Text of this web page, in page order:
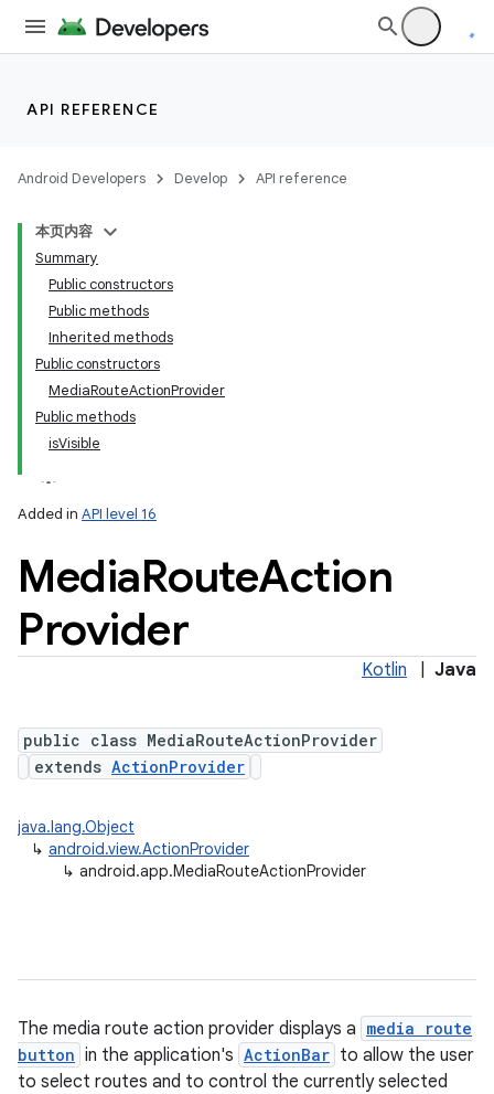
API REFERENCE
Android Developers Develop API reference
本页内容
Summary
Public constructors
Public methods
Inherited methods
Public constructors
MediaRouteActionProvider
Public methods
isVisible
Added in API level 16
MediaRouteAction
Provider
Kotlin Java
public class MediaRouteActionProvider
extends ActionProvider
java.lang.Object
↳ android.view.ActionProvider
↳ android.app.MediaRouteActionProvider
The media route action provider displays a media route
button in the application's ActionBar to allow the user
to select routes and to control the currently selected